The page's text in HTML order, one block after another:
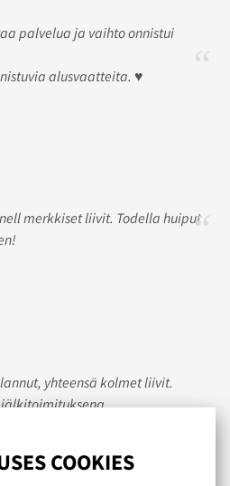
COOKIES
palvelua ja vaihto onnistui
alusvaatteita. ♥️
merkkiset liivit. Todella huiput
yhteensä kolmet liivit.
liivejä, joita olen ikinä